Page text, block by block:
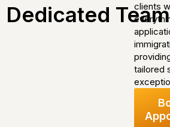
Dedicated Team
clients
tailored